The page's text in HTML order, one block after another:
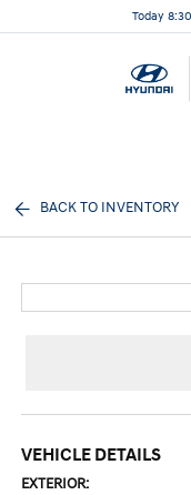
Today
BACK TO INVENTORY
VEHICLE DETAILS
EXTERIOR: